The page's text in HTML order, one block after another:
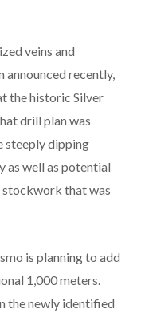
veins and
recently,
the historic Silver
drill plan was
steeply dipping
as well as potential
stockwork that was
is planning to add
1,000 meters.
the newly identified